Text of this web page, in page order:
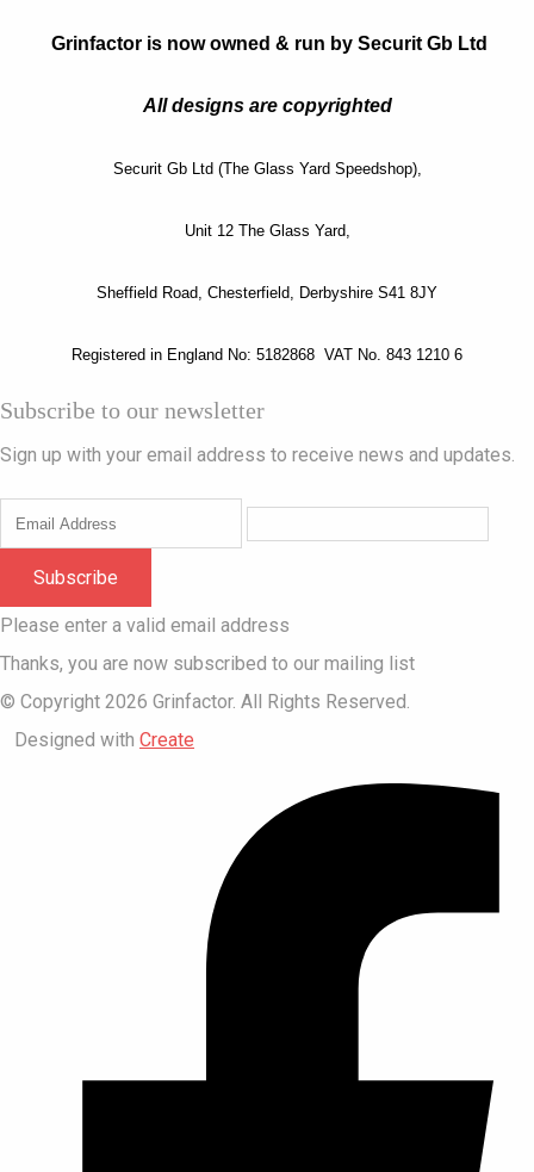
Grinfactor is now owned & run by Securit Gb Ltd
All designs are copyrighted
Securit Gb Ltd (The Glass Yard Speedshop),
Unit 12 The Glass Yard,
Sheffield Road, Chesterfield, Derbyshire S41 8JY
Registered in England No: 5182868 VAT No. 843 1210 6
Subscribe to our newsletter
Sign up with your email address to receive news and updates.
Subscribe
Please enter a valid email address
Thanks, you are now subscribed to our mailing list
© Copyright 2026 Grinfactor. All Rights Reserved.
Designed with Create